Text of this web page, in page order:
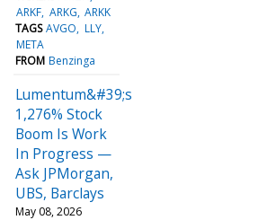
ARKF ARKG ARKK
TAGS AVGO LLY
META
FROM Benzinga
Lumentum&#39;s
1,276% Stock
Boom Is Work
In Progress —
Ask JPMorgan,
UBS, Barclays
May 08, 2026